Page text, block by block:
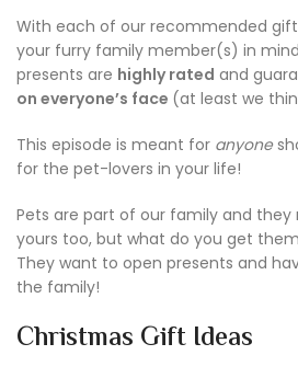
With each of our recommended gift
your furry family member(s) in
presents are highly rated and
on everyone’s face (at least we
This episode is meant for anyone
for the pet-lovers in your life!
Pets are part of our family and they
yours too, but what do you get
They want to open presents and
the family!
Christmas Gift Ideas